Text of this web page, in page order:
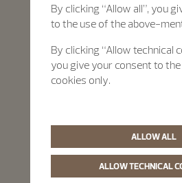
By clicking “Allow all”, you
to the use of the above-
By clicking “Allow technical
you give your consent to
cookies only.
ALLOW ALL
ALLOW TECHNICAL